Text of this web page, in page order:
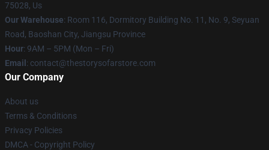
75028, Us
Our Warehouse: Room 116, Dormitory Building No. 11, No. 9, Seyuan
Road, Baoshan City, Jiangsu Province
Hour: 9AM – 5PM (Mon – Fri)
Email : contact@thestorysofarstore.com
Our Company
About us
Terms & Conditions
Privacy Policies
DMCA - Copyright Policy